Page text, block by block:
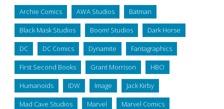
Archie Comics AWA Studios Batman
Black Mask Studios Boom! Studios Dark Horse
DC DC Comics Dynamite Fantagraphics
First Second Books Grant Morrison HBO
Humanoids IDW Image Jack Kirby
Mad Cave Studios Marvel Marvel Comics